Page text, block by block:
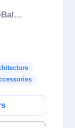
Акрилові Балясини•Balustrade Acrilice